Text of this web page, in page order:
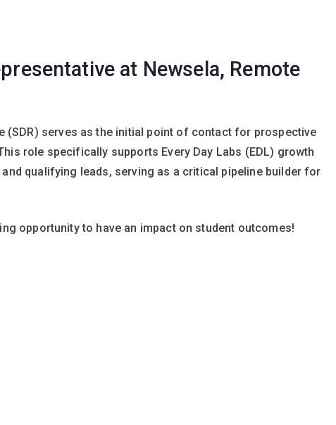
at Newsela, Remote
(SDR) serves as the initial point of contact for prospective
role specifically supports Every Day Labs (EDL) growth
qualifying leads, serving as a critical pipeline builder for
opportunity to have an impact on student outcomes!